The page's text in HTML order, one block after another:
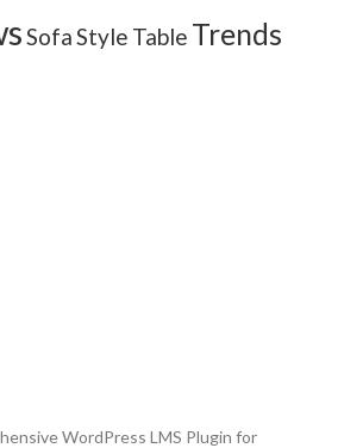
SofaStyle Table Trends
WordPress LMS Plugin for